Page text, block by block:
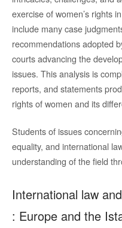
exercise of women’s rights
include many case
recommendations adopted
courts advancing the
issues. This analysis is
reports, and statements
rights of women and its
Students of issues
equality, and international
understanding of the field
International law
: Europe and the